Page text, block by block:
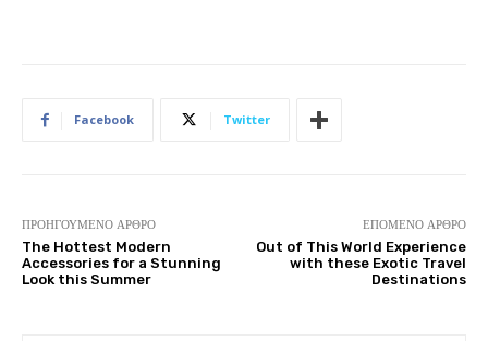
Facebook Twitter
ΠΡΟΗΓΟΎΜΕΝΟ ΆΡΘΡΟ
The Hottest Modern
Accessories for a Stunning
Look this Summer
ΕΠΌΜΕΝΟ ΆΡΘΡΟ
Out of This World Experience
with these Exotic Travel
Destinations